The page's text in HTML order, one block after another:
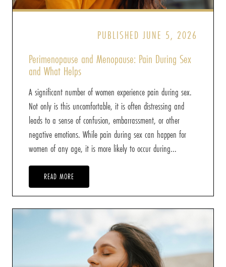
PUBLISHED JUNE 5, 2026
Perimenopause and Menopause: Pain During Sex
and What Helps
A significant number of women experience pain during sex.
Not only is this uncomfortable, it is often distressing and
leads to a sense of confusion, embarrassment, or other
negative emotions. While pain during sex can happen for
women of any age, it is more likely to occur during...
READ MORE